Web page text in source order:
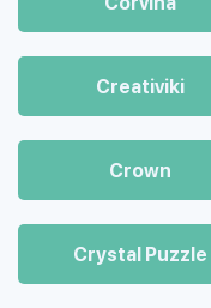
Creativiki
Crown
Crystal Puzzle